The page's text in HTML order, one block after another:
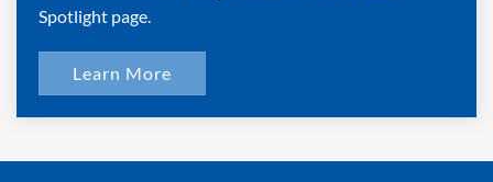
Spotlight page.
Learn More